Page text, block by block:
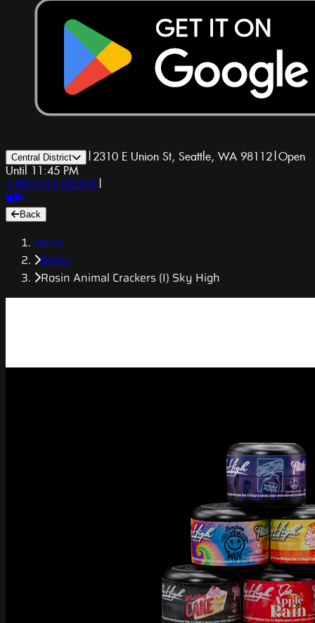
Central District | 2310 E Union St, Seattle, WA 98112|Open
Until 11:45 PM
1-800-GET-DRUGS |
Back
Home
Menu
Rosin Animal Crackers (I) Sky High